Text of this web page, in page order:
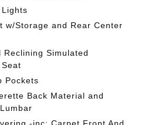
w/Storage and Rear Center
Simulated
Pockets
Back Material and